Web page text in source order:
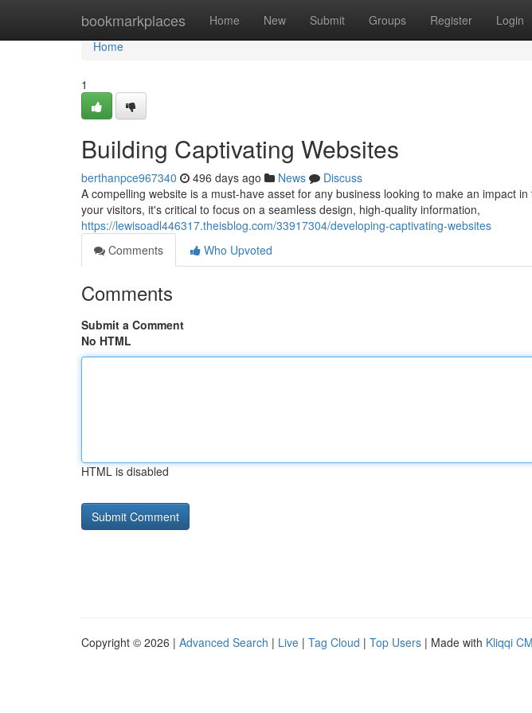
bookmarkplaces Home New Submit Groups Register Login
Home
Home
1
Building Captivating Websites
berthanpce967340 496 days ago News
Discuss
A compelling website is a must-have asset for any business looking to make an impact
your visitors, it's critical to focus on a seamless design, high-quality information,
https://lewisoadl446317.theisblog.com/33917304/developing-captivating-websites
Comments
Who Upvoted
Comments
Submit a Comment
No HTML
HTML is disabled
Copyright © 2026 | Advanced Search | Live | Tag Cloud | Top Users | Made with Kliqqi